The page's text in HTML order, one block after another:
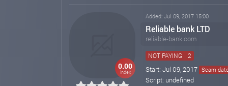
0.00
index
Added: Jul 09, 2017 15:00
Reliable bank LTD
reliable-bank.com
NOT PAYING 2
Start: Jul 09, 2017 Scam
Script: undefined